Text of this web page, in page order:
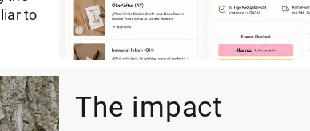
to
The impact